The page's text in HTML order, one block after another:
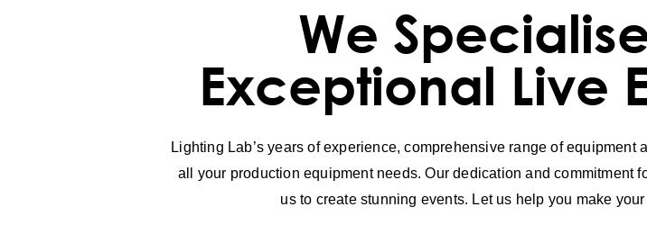
We
Exceptional Live
Lighting Lab’s years of experience, comprehensive range of
all your production equipment needs. Our dedication and commitment
us to create stunning events. Let us help you make